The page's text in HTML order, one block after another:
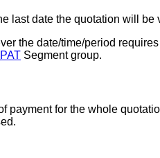
last date the quotation will be
the date/time/period
PAT Segment group.
payment for the whole